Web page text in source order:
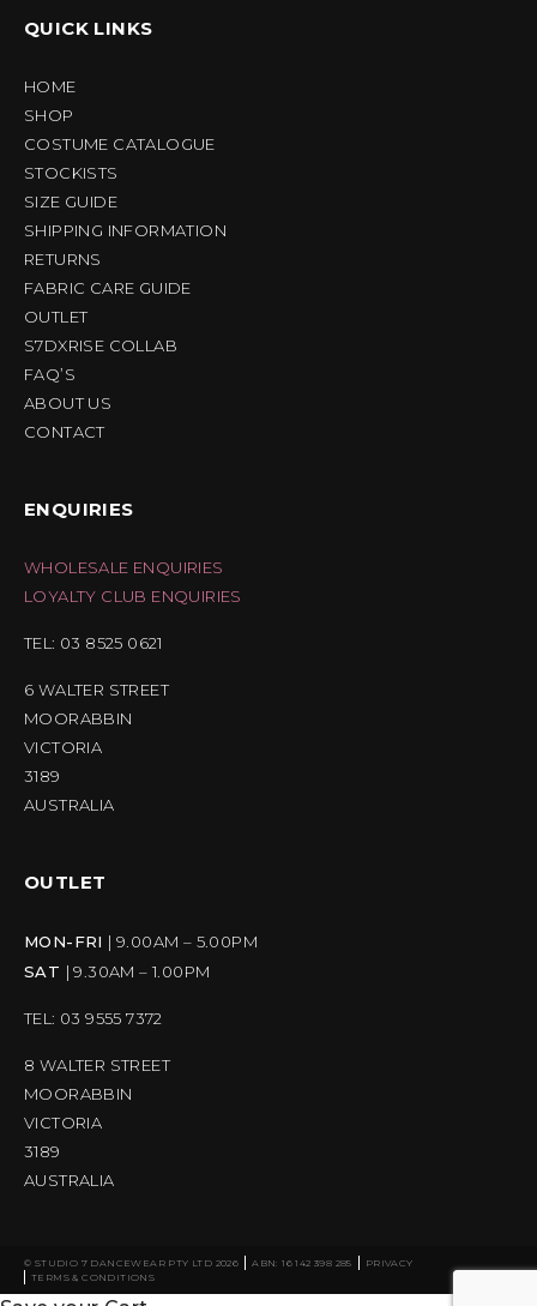
QUICK LINKS
HOME
SHOP
COSTUME CATALOGUE
STOCKISTS
SIZE GUIDE
SHIPPING INFORMATION
RETURNS
FABRIC CARE GUIDE
OUTLET
S7DXRISE COLLAB
FAQ’S
ABOUT US
CONTACT
ENQUIRIES
WHOLESALE ENQUIRIES
LOYALTY CLUB ENQUIRIES
TEL: 03 8525 0621
6 WALTER STREET
MOORABBIN
VICTORIA
3189
AUSTRALIA
OUTLET
MON-FRI | 9.00AM – 5.00PM
SAT | 9.30AM – 1.00PM
TEL: 03 9555 7372
8 WALTER STREET
MOORABBIN
VICTORIA
3189
AUSTRALIA
© STUDIO 7 DANCEWEAR PTY LTD 2026 ABN: 16 142 398 285
PRIVACY
TERMS & CONDITIONS